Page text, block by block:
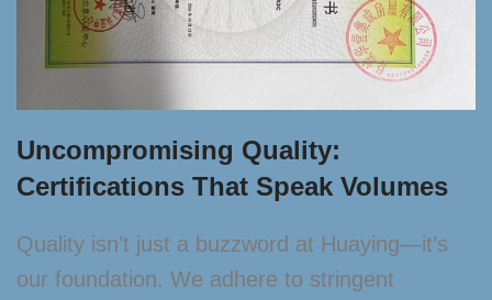
Uncompromising Quality:
Certifications That Speak Volumes
Quality isn’t just a buzzword at Huaying—it’s
our foundation. We adhere to stringent